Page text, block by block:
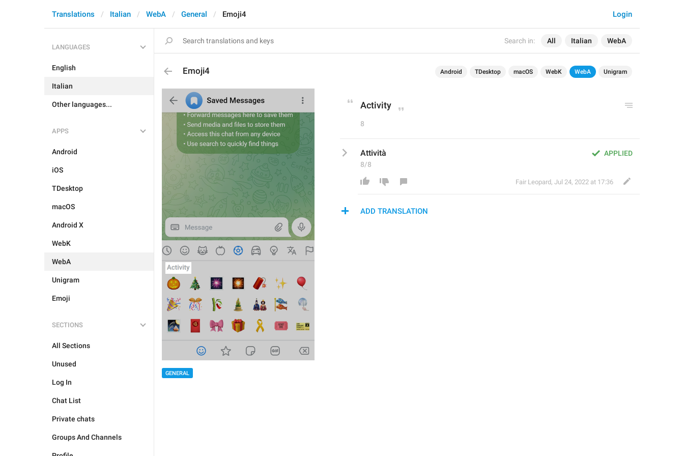
Search in: All Italian WebA
Login
Translations Italian WebA General Emoji4
LANGUAGES
English
Italian
Other languages...
APPS
Android
iOS
TDesktop
macOS
Android X
WebK
WebA
Unigram
Emoji
SECTIONS
All Sections
Unused
Log In
Chat List
Private chats
Groups And Channels
Emoji4 Android TDesktop macOS WebK WebA Unigram
GENERAL
Activity
8
APPLIED
Attività
8/8
Fair Leopard, Jul 24, 2022 at 17:36
ADD TRANSLATION